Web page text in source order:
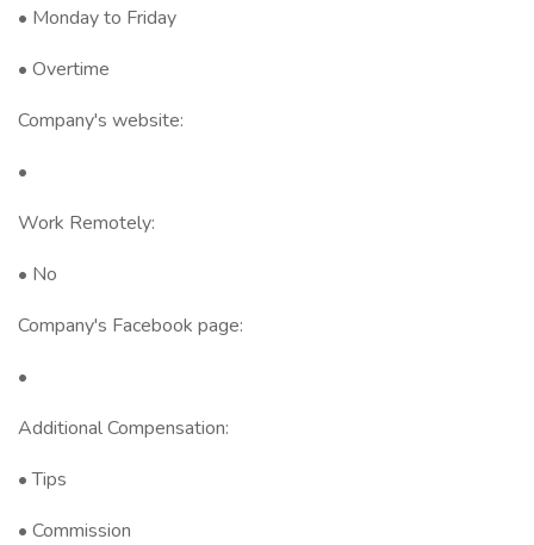
• Monday to Friday
• Overtime
Company's website:
•
Work Remotely:
• No
Company's Facebook page:
•
Additional Compensation:
• Tips
• Commission